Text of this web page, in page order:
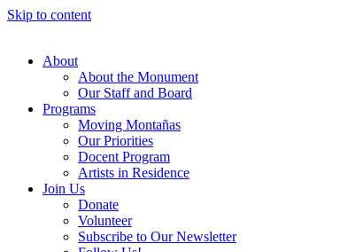
Skip to content
About
About the Monument
Our Staff and Board
Programs
Moving Montañas
Our Priorities
Docent Program
Artists in Residence
Join Us
Donate
Volunteer
Subscribe to Our Newsletter